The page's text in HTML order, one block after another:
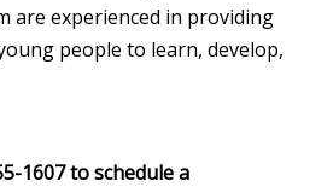
are experienced in providing
people to learn, develop,
1607 to schedule a